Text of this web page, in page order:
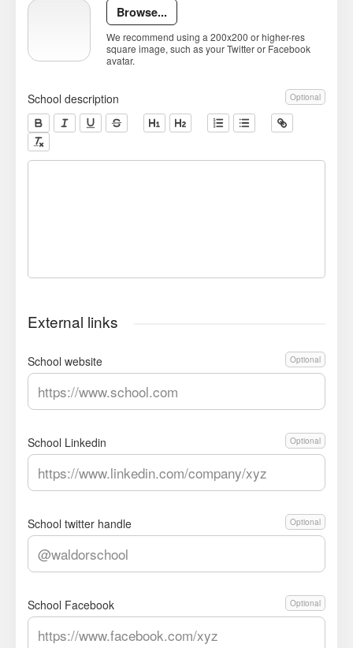
Browse...
We recommend using a 200x200 or higher-res
square image, such as your Twitter or Facebook
avatar.
School description Optional
External links
School website Optional
School Linkedin Optional
School twitter handle Optional
School Facebook Optional